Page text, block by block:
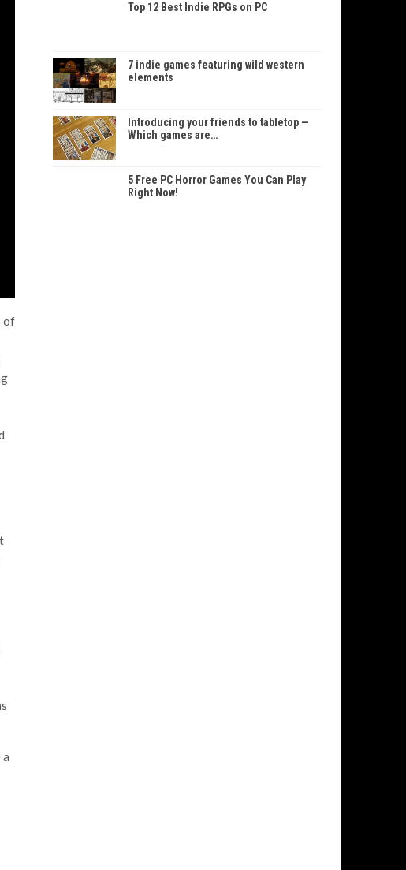
of
Top 12 Best Indie RPGs on PC
7 indie games featuring wild western
elements
Introducing your friends to tabletop —
Which games are…
5 Free PC Horror Games You Can Play
Right Now!